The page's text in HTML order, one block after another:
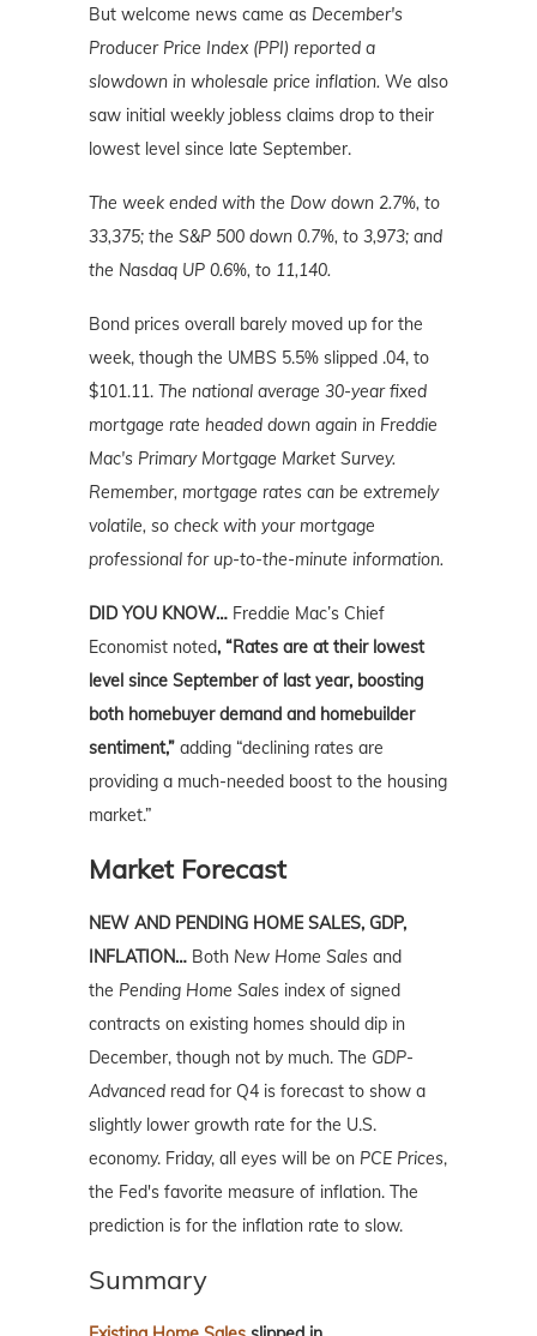
But welcome news came as December's
Producer Price Index (PPI) reported a
slowdown in wholesale price inflation. We also
saw initial weekly jobless claims drop to their
lowest level since late September.
The week ended with the Dow down 2.7%, to
33,375; the S&P 500 down 0.7%, to 3,973; and
the Nasdaq UP 0.6%, to 11,140.
Bond prices overall barely moved up for the
week, though the UMBS 5.5% slipped .04, to
$101.11. The national average 30-year fixed
mortgage rate headed down again in Freddie
Mac's Primary Mortgage Market Survey.
Remember, mortgage rates can be extremely
volatile, so check with your mortgage
professional for up-to-the-minute information.
DID YOU KNOW… Freddie Mac’s Chief
Economist noted, “Rates are at their lowest
level since September of last year, boosting
both homebuyer demand and homebuilder
sentiment,” adding “declining rates are
providing a much-needed boost to the housing
market.”
Market Forecast
NEW AND PENDING HOME SALES, GDP,
INFLATION… Both New Home Sales and
the Pending Home Sales index of signed
contracts on existing homes should dip in
December, though not by much. The GDP-
Advanced read for Q4 is forecast to show a
slightly lower growth rate for the U.S.
economy. Friday, all eyes will be on PCE Prices,
the Fed's favorite measure of inflation. The
prediction is for the inflation rate to slow.
Summary